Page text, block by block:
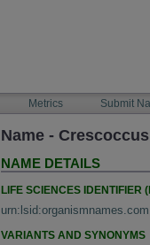
Metrics Submit
Name -
NAME DETAILS
LIFE SCIENCES IDENTIFIER
VARIANTS AND SYNONYMS